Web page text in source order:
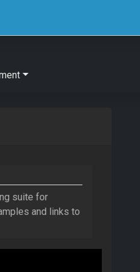
suite for
and links to